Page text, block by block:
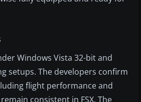
Windows Vista 32-bit and
setups. The developers confirm
flight performance and
consistent in FSX. The